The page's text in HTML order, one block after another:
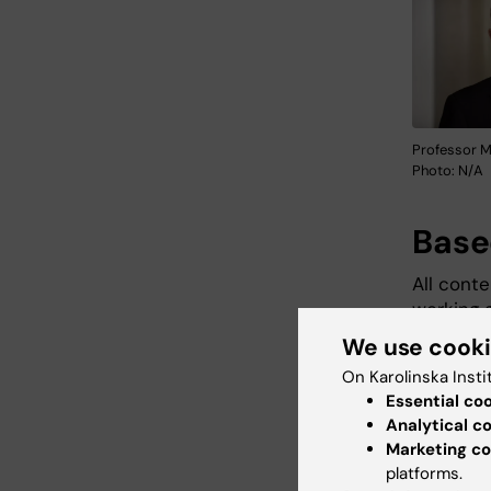
Professor
Photo: N/A
All
working
latest
We use
On Karolinska
Essential
Analytical
Marketing
platforms.